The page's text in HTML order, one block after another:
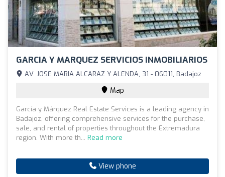
GARCIA Y MARQUEZ SERVICIOS INMOBILIARIOS
AV. JOSE MARIA ALCARAZ Y ALENDA, 31 - 06011, Badajoz
Map
García y Márquez Real Estate Services is a leading agency in
Badajoz, offering comprehensive services for the purchase,
sale, and rental of properties throughout the Extremadura
region. With more th... Read more
View phone